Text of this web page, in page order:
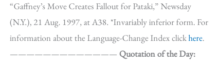
“Gaffney’s Move Creates Fallout for Pataki,” Newsday
(N.Y.), 21 Aug. 1997, at A38. *Invariably inferior form. For
information about the Language-Change Index clickhere.
————————————— Quotation of the Day: